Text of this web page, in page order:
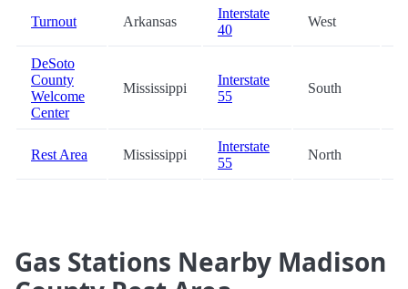
Turnout Arkansas
Interstate
40
West
DeSoto
County
Welcome
Center
Mississippi
Interstate
55
South
Rest Area Mississippi
Interstate
55
North
Gas Stations Nearby Madison